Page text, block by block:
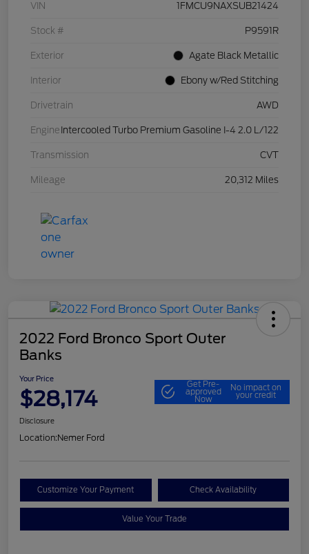
VIN 1FMCU9NAXSUB21424
Stock # P9591R
Exterior Agate Black Metallic
Interior Ebony w/Red Stitching
Drivetrain AWD
Engine Intercooled Turbo Premium Gasoline I-4 2.0 L/122
Transmission CVT
Mileage 20,312 Miles
2022 Ford Bronco Sport Outer
Banks
Your Price
$28,174
Get Pre-
approved
Now
No impact on
your credit
Disclosure
Location:Nemer Ford
Customize Your Payment Check Availability
Value Your Trade